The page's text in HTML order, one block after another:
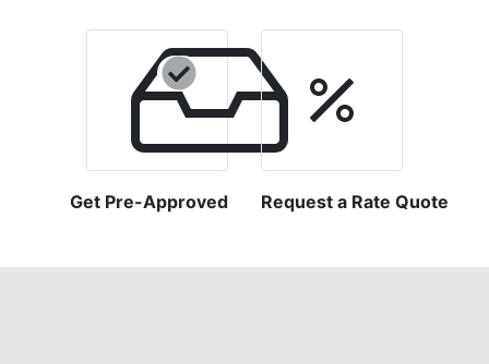
Get Pre-Approved Request a Rate Quote